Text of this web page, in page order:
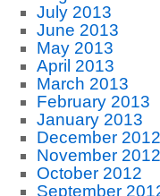
July 2013
June 2013
May 2013
April 2013
March 2013
February 2013
January 2013
December 2012
November 2012
October 2012
September